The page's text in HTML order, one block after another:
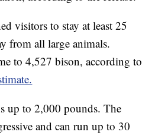
visitors to stay at least 25
from all large animals.
to 4,527 bison, according to
up to 2,000 pounds. The
and can run up to 30